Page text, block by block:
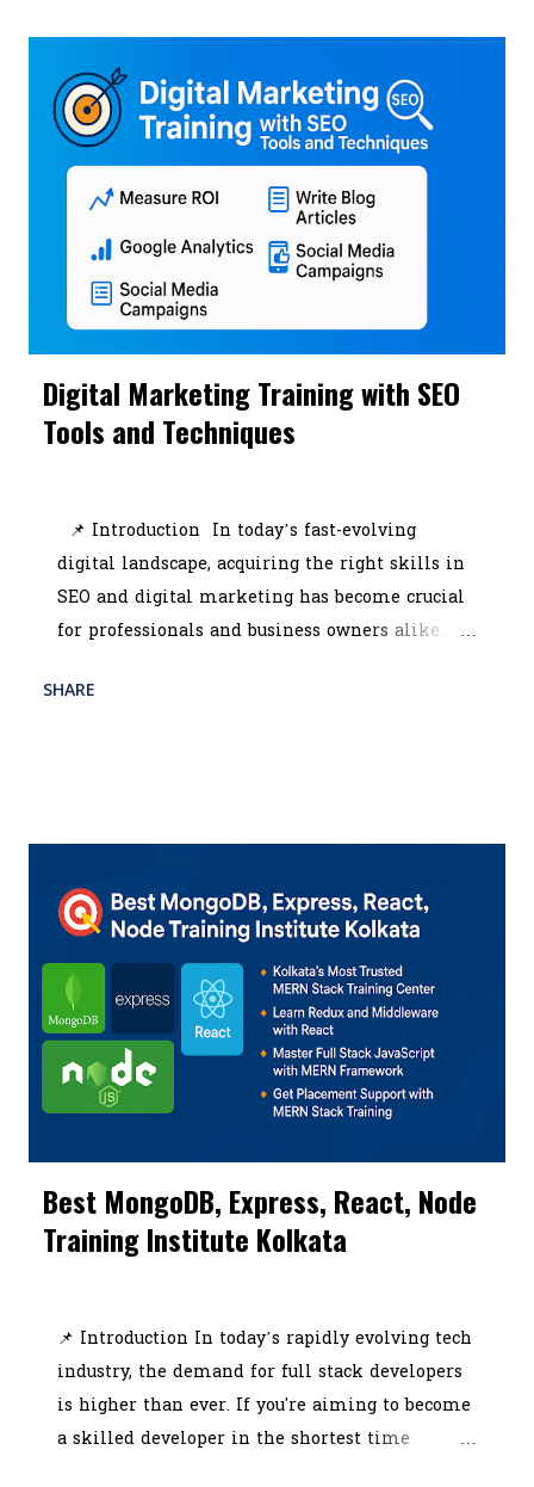
Digital Marketing Training with SEO
Tools and Techniques
📌 Introduction In today’s fast-evolving
digital landscape, acquiring the right skills in
SEO and digital marketing has become crucial
for professionals and business owners alike.
start a promising career, enrolling in the best
campaigns across platforms. That’s where the
digital marketing training institute Kolkata
programs come in — offering hands-on
learning, live projects, and industry-recognized
certifications. In this blog, we’ll walk you
through everything covered in a high-quality
SEO and digital marketing course Kolkata ,
Analytics, social media marketing, ROI
tracking, affiliate marketing, and content
creation. The article will also showcase the top
SHARE
Best MongoDB, Express, React, Node
Training Institute Kolkata
📌 Introduction In today’s rapidly evolving tech
industry, the demand for full stack developers
is higher than ever. If you're aiming to become
a skilled developer in the shortest time